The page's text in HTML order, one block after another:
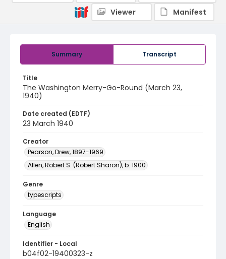
Summary Transcript
Title
The Washington Merry-Go-Round (March 23,
1940)
Date created (EDTF)
23 March 1940
Creator
Pearson, Drew, 1897-1969
Allen, Robert S. (Robert Sharon), b. 1900
Genre
typescripts
Language
English
Identifier - Local
b04f02-19400323-z
Viewer
Manifest